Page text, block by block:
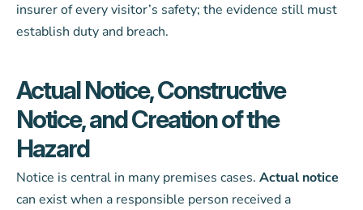
insurer of every visitor’s safety; the evidence still must
establish duty and breach.
Actual Notice, Constructive
Notice, and Creation of the
Hazard
Notice is central in many premises cases. Actual notice
can exist when a responsible person received a